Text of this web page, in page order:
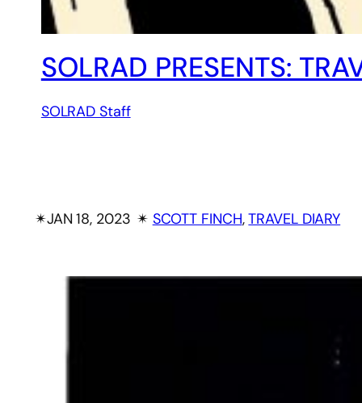
SOLRAD PRESENTS:
SOLRAD Staff
✴︎JAN 18, 2023 ✴︎ SCOTT FINCH, TRAVEL DIARY